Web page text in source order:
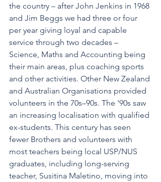
the country – after John Jenkins in 1968
and Jim Beggs we had three or four
per year giving loyal and capable
service through two decades –
Science, Maths and Accounting being
their main areas, plus coaching sports
and other activities. Other New Zealand
and Australian Organisations provided
volunteers in the 70s–90s. The '90s saw
an increasing localisation with qualified
ex-students. This century has seen
fewer Brothers and volunteers with
most teachers being local USP/NUS
graduates, including long-serving
teacher, Susitina Maletino, moving into